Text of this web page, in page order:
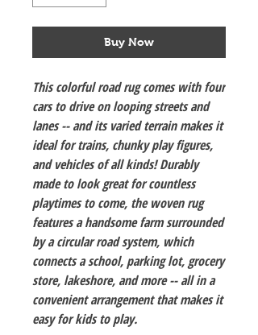
Buy Now
This colorful road rug comes with four
cars to drive on looping streets and
lanes -- and its varied terrain makes it
ideal for trains, chunky play figures,
and vehicles of all kinds! Durably
made to look great for countless
playtimes to come, the woven rug
features a handsome farm surrounded
by a circular road system, which
connects a school, parking lot, grocery
store, lakeshore, and more -- all in a
convenient arrangement that makes it
easy for kids to play.